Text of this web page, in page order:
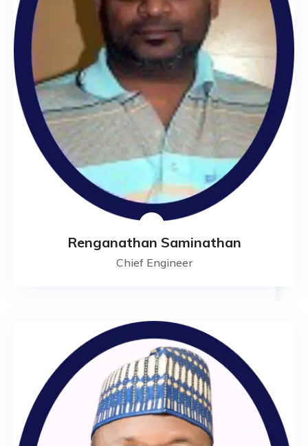
Renganathan Saminathan
Chief Engineer